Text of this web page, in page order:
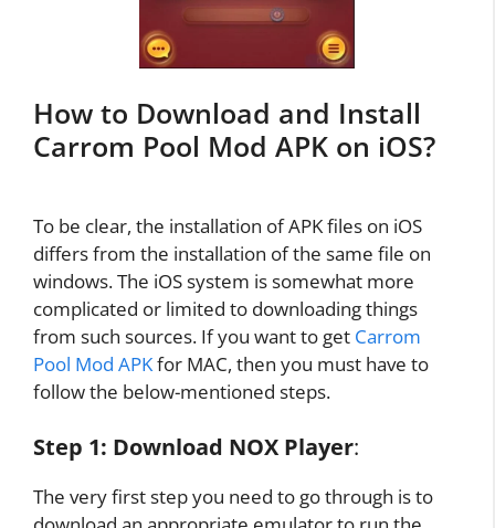
How to Download and Install
Carrom Pool Mod APK on iOS?
To be clear, the installation of APK files on iOS
differs from the installation of the same file on
windows. The iOS system is somewhat more
complicated or limited to downloading things
from such sources. If you want to get Carrom
Pool Mod APKfor MAC, then you must have to
follow the below-mentioned steps.
Step 1: Download NOX Player:
The very first step you need to go through is to